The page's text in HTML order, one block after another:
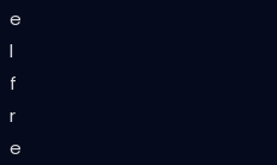
e
l
f
r
e